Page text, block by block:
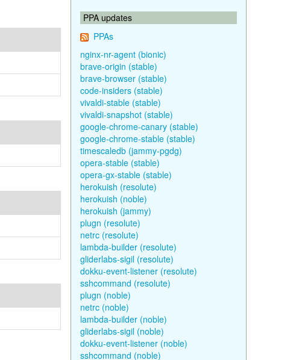
PPA updates
PPAs
nginx-nr-agent (bionic)
brave-origin (stable)
brave-browser (stable)
code-insiders (stable)
vivaldi-stable (stable)
vivaldi-snapshot (stable)
google-chrome-canary (stable)
google-chrome-stable (stable)
timescaledb (jammy-pgdg)
opera-stable (stable)
opera-gx-stable (stable)
herokuish (resolute)
herokuish (noble)
herokuish (jammy)
plugn (resolute)
netrc (resolute)
lambda-builder (resolute)
gliderlabs-sigil (resolute)
dokku-event-listener (resolute)
sshcommand (resolute)
plugn (noble)
netrc (noble)
lambda-builder (noble)
gliderlabs-sigil (noble)
dokku-event-listener (noble)
sshcommand (noble)